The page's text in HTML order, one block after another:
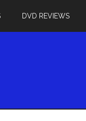
DVD REVIEWS